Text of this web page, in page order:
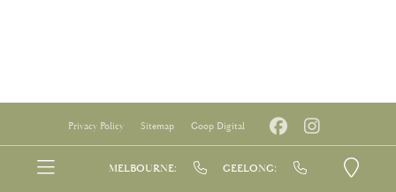
Privacy Policy Sitemap Goop Digital
MELBOURNE: GEELONG: